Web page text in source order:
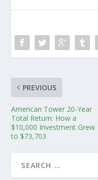
PREVIOUS
American Tower 20-Year
Total Return: How a
$10,000 Investment Grew
to $73,703